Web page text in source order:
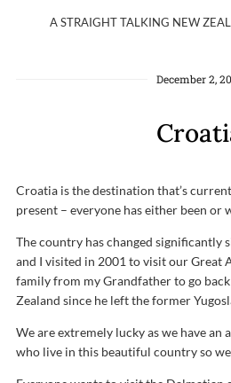
A STRAIGHT TALKING NEW
December 2,
Croatia is the destination that’s
present – everyone has either been or
The country has changed significantly
and I visited in 2001 to visit our Great
family from my Grandfather to go
Zealand since he left the former
We are extremely lucky as we have an
who live in this beautiful country so